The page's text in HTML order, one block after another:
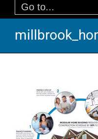
Go to...